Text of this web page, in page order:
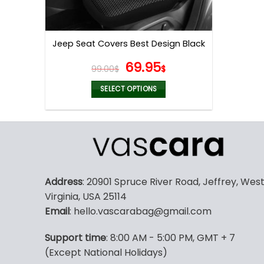
Jeep Seat Covers Best Design Black
99.00$ Original
price
was:
99.00$.
69.95$Current
price
69.95$.
SELECT OPTIONS
multiple
variants.
options
be
on
the
Address: 20901 Spruce River Road, Jeffrey, West
Virginia, USA 25114
Email: hello.vascarabag@gmail.com
Support time: 8:00 AM - 5:00 PM, GMT + 7
(Except National Holidays)